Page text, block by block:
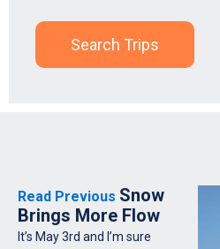
Search Trips
Read Previous Snow
Brings More Flow
It’s May 3rd and I’m sure